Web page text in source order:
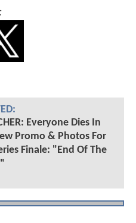
Everyone Dies In
Promo & Photos For
Finale: "End Of The